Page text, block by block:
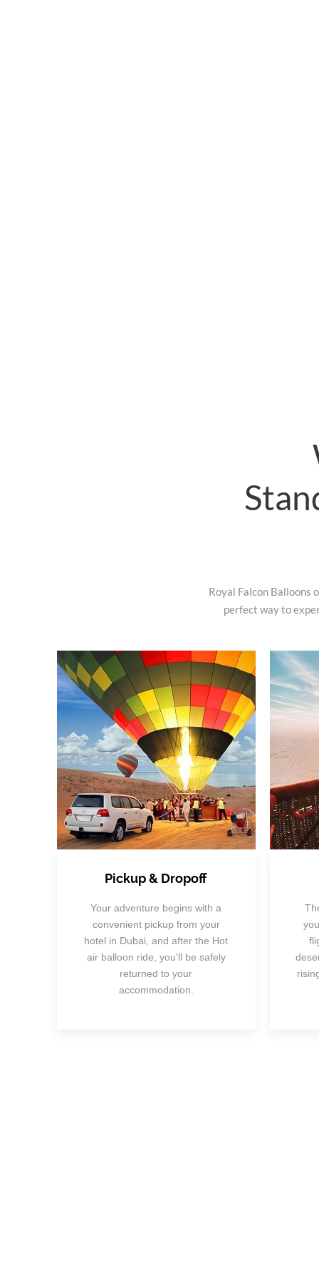
Royal Falcon Balloons
perfect way to
Pickup & Dropoff
Your adventure begins with a
convenient pickup from your
hotel in Dubai, and after the Hot
air balloon ride, you'll be safely
returned to your
accommodation.